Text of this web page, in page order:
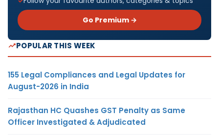
Go Premium →
POPULAR THIS WEEK
155 Legal Compliances and Legal Updates for
August-2026 in India
Rajasthan HC Quashes GST Penalty as Same
Officer Investigated & Adjudicated